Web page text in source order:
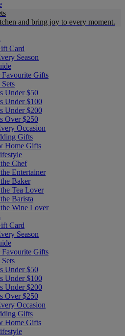
and bring joy to every moment​.
Card
Season
Favourite Gifts
Under $50
Under $100
Under $200
Over $250
Occasion
Gifts
Home Gifts
Chef
Entertainer
Baker
Tea Lover
Barista
Wine Lover
Card
Season
Favourite Gifts
Under $50
Under $100
Under $200
Over $250
Occasion
Gifts
Home Gifts